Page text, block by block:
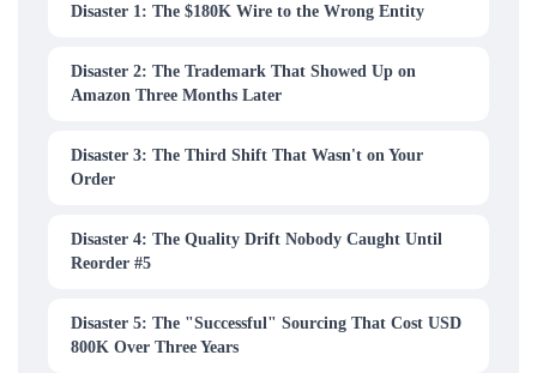
Disaster 1: The $180K Wire to the Wrong Entity
Disaster 2: The Trademark That Showed Up on
Amazon Three Months Later
Disaster 3: The Third Shift That Wasn't on Your
Order
Disaster 4: The Quality Drift Nobody Caught Until
Reorder #5
Disaster 5: The "Successful" Sourcing That Cost USD
800K Over Three Years